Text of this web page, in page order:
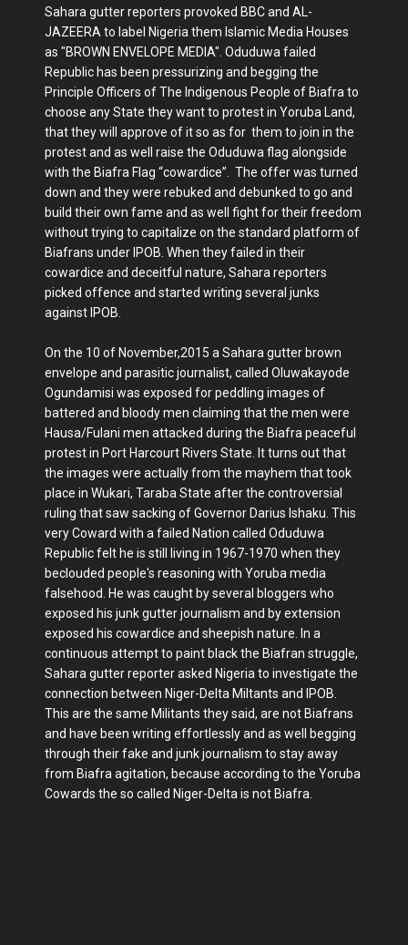
Sahara gutter reporters provoked BBC and AL-
JAZEERA to label Nigeria them Islamic Media Houses
as "BROWN ENVELOPE MEDIA". Oduduwa failed
Republic has been pressurizing and begging the
Principle Officers of The Indigenous People of Biafra to
choose any State they want to protest in Yoruba Land,
that they will approve of it so as for them to join in the
protest and as well raise the Oduduwa flag alongside
with the Biafra Flag “cowardice”. The offer was turned
down and they were rebuked and debunked to go and
build their own fame and as well fight for their freedom
without trying to capitalize on the standard platform of
Biafrans under IPOB. When they failed in their
cowardice and deceitful nature, Sahara reporters
picked offence and started writing several junks
against IPOB.
On the 10 of November,2015 a Sahara gutter brown
envelope and parasitic journalist, called Oluwakayode
Ogundamisi was exposed for peddling images of
battered and bloody men claiming that the men were
Hausa/Fulani men attacked during the Biafra peaceful
protest in Port Harcourt Rivers State. It turns out that
the images were actually from the mayhem that took
place in Wukari, Taraba State after the controversial
ruling that saw sacking of Governor Darius Ishaku. This
very Coward with a failed Nation called Oduduwa
Republic felt he is still living in 1967-1970 when they
beclouded people's reasoning with Yoruba media
falsehood. He was caught by several bloggers who
exposed his junk gutter journalism and by extension
exposed his cowardice and sheepish nature. In a
continuous attempt to paint black the Biafran struggle,
Sahara gutter reporter asked Nigeria to investigate the
connection between Niger-Delta Miltants and IPOB.
This are the same Militants they said, are not Biafrans
and have been writing effortlessly and as well begging
through their fake and junk journalism to stay away
from Biafra agitation, because according to the Yoruba
Cowards the so called Niger-Delta is not Biafra.